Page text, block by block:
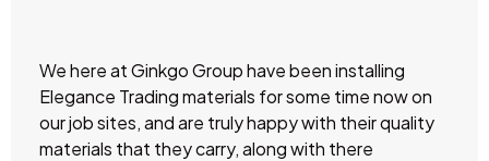
We here at Ginkgo Group have been installing
Elegance Trading materials for some time now on
our job sites, and are truly happy with their quality
materials that they carry, along with there